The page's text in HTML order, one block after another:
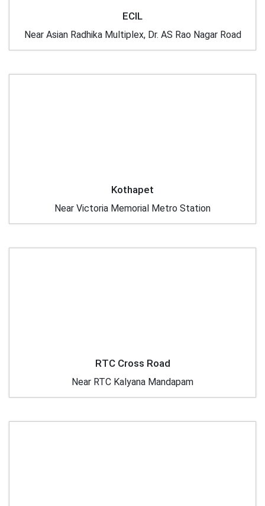
ECIL
Near Asian Radhika Multiplex, Dr. AS Rao Nagar Road
Kothapet
Near Victoria Memorial Metro Station
RTC Cross Road
Near RTC Kalyana Mandapam